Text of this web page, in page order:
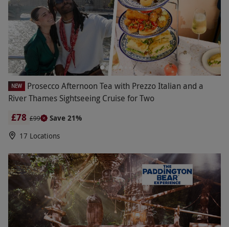
NEW
Prosecco Afternoon Tea with Prezzo Italian and a
River Thames Sightseeing Cruise for Two
£78 £99
Save 21%
17 Locations